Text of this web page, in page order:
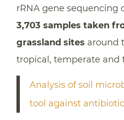
rRNA gene sequencing
3,703 samples taken
grassland sites around
tropical, temperate and
Analysis of soil
tool against